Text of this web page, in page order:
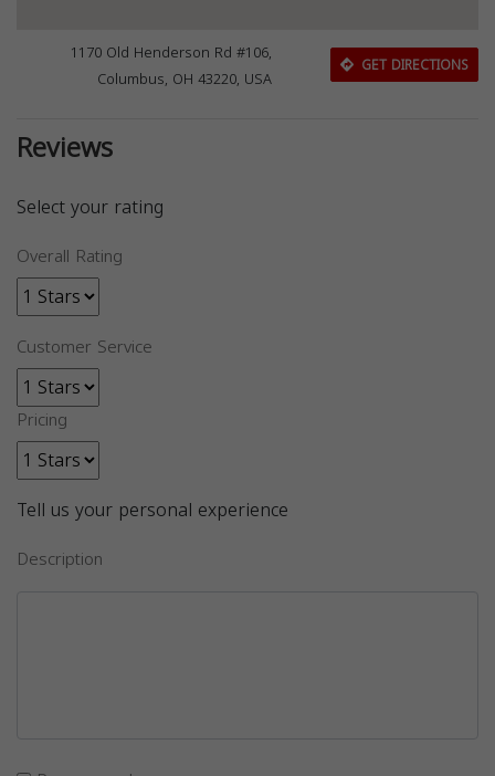
1170 Old Henderson Rd #106,
Columbus, OH 43220, USA
GET DIRECTIONS
Reviews
Select your rating
Overall Rating
Customer Service
Pricing
Tell us your personal experience
Description